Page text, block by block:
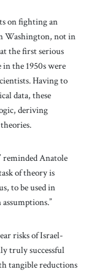
on fighting an
Washington, not in
the first serious
the 1950s were
Having to
data, these
deriving
reminded Anatole
of theory is
to be used in
risks of Israel-
truly successful
tangible reductions